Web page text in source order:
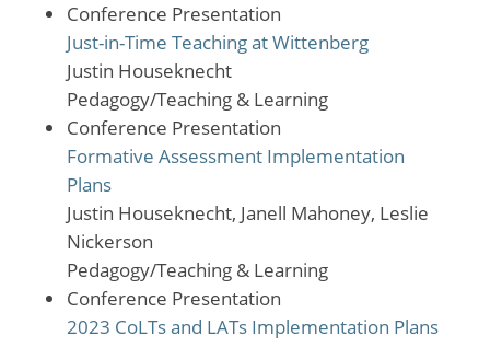
Conference Presentation
Just-in-Time Teaching at Wittenberg
Justin Houseknecht
Pedagogy/Teaching & Learning
Conference Presentation
Formative Assessment Implementation
Plans
Justin Houseknecht, Janell Mahoney, Leslie
Nickerson
Pedagogy/Teaching & Learning
Conference Presentation
2023 CoLTs and LATs Implementation Plans